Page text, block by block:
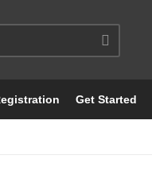
Get Started